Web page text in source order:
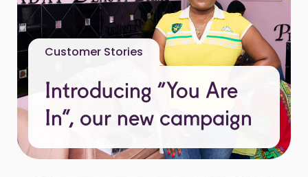
Customer Stories
Introducing “You Are
In”, our new campaign